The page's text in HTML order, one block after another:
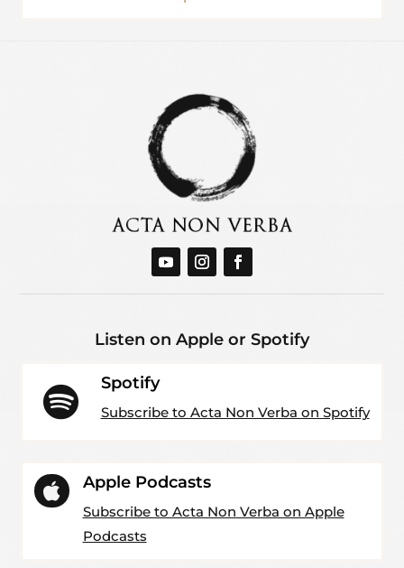
Listen on Apple or Spotify

Spotify
Subscribe to Acta Non Verba on Spotify
 Apple Podcasts
Subscribe to Acta Non Verba on Apple
Podcasts